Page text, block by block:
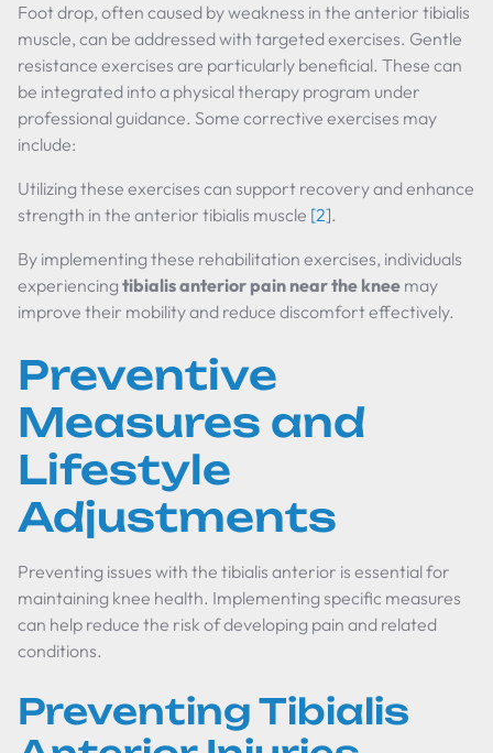
Foot drop, often caused by weakness in the anterior tibialis
muscle, can be addressed with targeted exercises. Gentle
resistance exercises are particularly beneficial. These can
be integrated into a physical therapy program under
professional guidance. Some corrective exercises may
include:
Utilizing these exercises can support recovery and enhance
strength in the anterior tibialis muscle [2].
By implementing these rehabilitation exercises, individuals
experiencing tibialis anterior pain near the knee may
improve their mobility and reduce discomfort effectively.
Preventive
Measures and
Lifestyle
Adjustments
Preventing issues with the tibialis anterior is essential for
maintaining knee health. Implementing specific measures
can help reduce the risk of developing pain and related
conditions.
Preventing Tibialis